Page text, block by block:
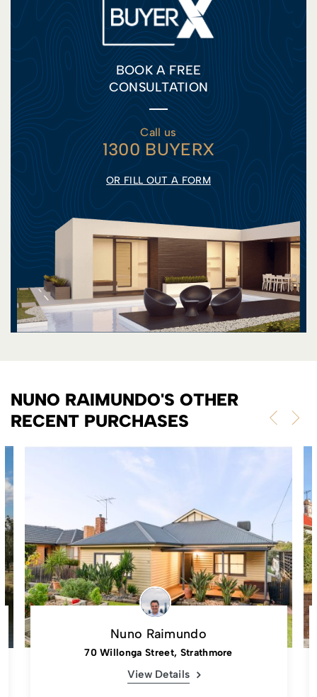
BOOK A FREE
CONSULTATION
Call us
1300 BUYERX
OR FILL OUT A FORM
NUNO RAIMUNDO'S OTHER
RECENT PURCHASES
Nuno Raimundo
70 Willonga Street, Strathmore
View Details